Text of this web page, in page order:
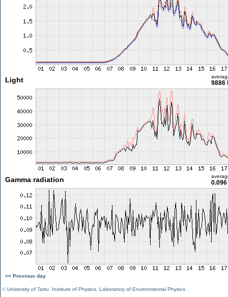
Light 9886
Gamma radiation
<< Previous day
©University of Tartu Institute of Physics Laboratory of Environmental Physics